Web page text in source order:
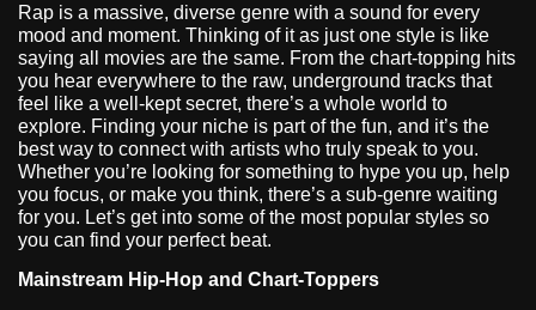
Rap is a massive, diverse genre with a sound for every
mood and moment. Thinking of it as just one style is like
saying all movies are the same. From the chart-topping hits
you hear everywhere to the raw, underground tracks that
feel like a well-kept secret, there’s a whole world to
explore. Finding your niche is part of the fun, and it’s the
best way to connect with artists who truly speak to you.
Whether you’re looking for something to hype you up, help
you focus, or make you think, there’s a sub-genre waiting
for you. Let’s get into some of the most popular styles so
you can find your perfect beat.
Mainstream Hip-Hop and Chart-Toppers